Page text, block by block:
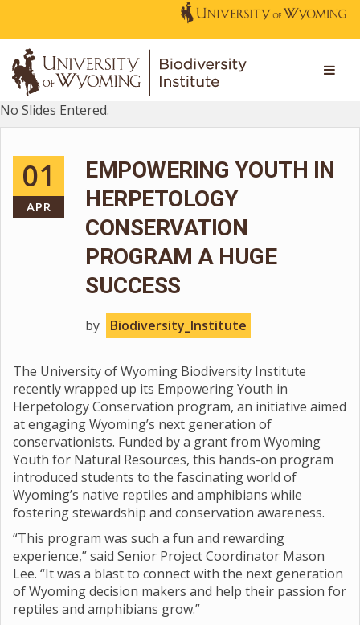
No Slides Entered.
01
APR
EMPOWERING YOUTH IN
HERPETOLOGY
CONSERVATION
PROGRAM A HUGE
SUCCESS
by Biodiversity_Institute
The University of Wyoming Biodiversity Institute
recently wrapped up its Empowering Youth in
Herpetology Conservation program, an initiative aimed
at engaging Wyoming’s next generation of
conservationists. Funded by a grant from Wyoming
Youth for Natural Resources, this hands-on program
introduced students to the fascinating world of
Wyoming’s native reptiles and amphibians while
fostering stewardship and conservation awareness.
“This program was such a fun and rewarding
experience,” said Senior Project Coordinator Mason
Lee. “It was a blast to connect with the next generation
of Wyoming decision makers and help their passion for
reptiles and amphibians grow.”